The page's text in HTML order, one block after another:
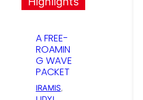
A FREE-
ROAMIN
G WAVE
PACKET
IRAMIS